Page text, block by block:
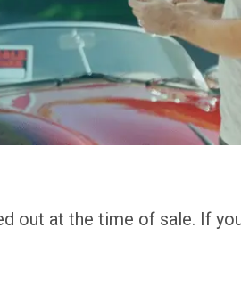
out at the time of sale. If